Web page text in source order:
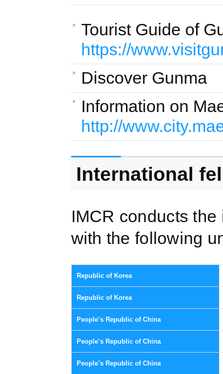
Tourist Guide of
https://
Discover
Information on
http://
International
IMCR conducts
with the following
Republic of Korea
Republic of Korea
People’s Republic of China
People’s Republic of China
People’s Republic of China